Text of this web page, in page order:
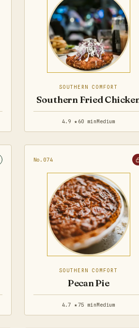
SOUTHERN COMFORT
Southern Fried
4.9 ★ 60 minMedium
No.074
SOUTHERN COMFORT
Pecan Pie
4.7 ★75 minMedium